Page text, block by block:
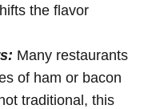
the flavor
Many restaurants
of ham or bacon
traditional, this